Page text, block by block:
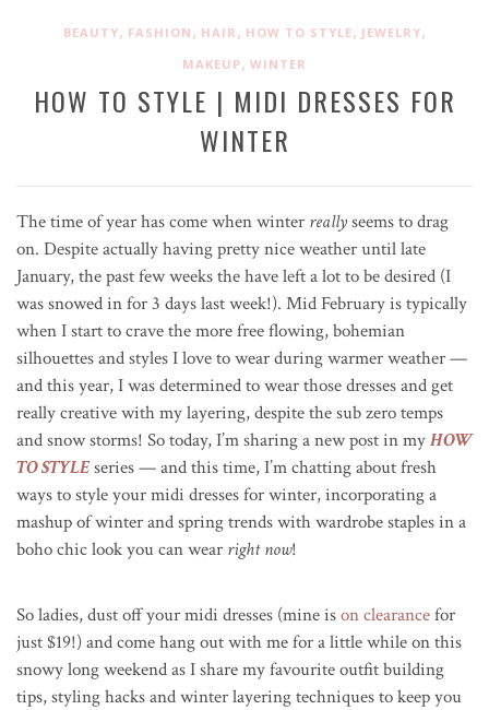
BEAUTY, FASHION , HAIR , HOW TO STYLE, JEWELRY,
MAKEUP, WINTER
HOW TO STYLE | MIDI DRESSES FOR
WINTER
The time of year has come when winter reallyseems to drag
on. Despite actually having pretty nice weather until late
January, the past few weeks the have left a lot to be desired (I
was snowed in for 3 days last week!). Mid February is typically
when I start to crave the more free flowing, bohemian
silhouettes and styles I love to wear during warmer weather —
and this year, I was determined to wear those dresses and get
really creative with my layering, despite the sub zero temps
and snow storms! So today, I’m sharing a new post in myHOW
TO STYLEseries — and this time, I’m chatting about fresh
ways to style your midi dresses for winter, incorporating a
mashup of winter and spring trends with wardrobe staples in a
boho chic look you can wear right now!
So ladies, dust off your midi dresses (mine ison clearancefor
just $19!) and come hang out with me for a little while on this
snowy long weekend as I share my favourite outfit building
tips, styling hacks and winter layering techniques to keep you